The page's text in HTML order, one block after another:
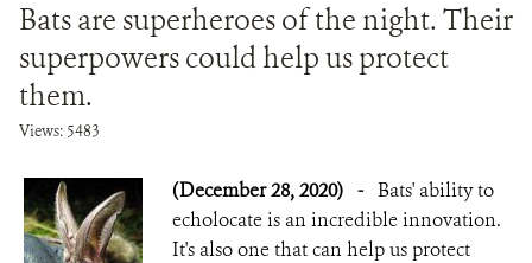
Bats are superheroes of the night. Their
superpowers could help us protect
them.
Views: 5483
(December 28, 2020) - Bats' ability to
echolocate is an incredible innovation.
It's also one that can help us protect